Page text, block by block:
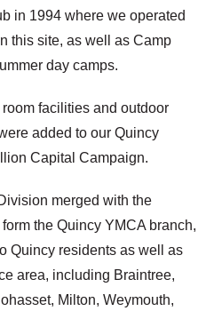
in 1994 where we operated
this site, as well as Camp
day camps.
facilities and outdoor
added to our Quincy
Capital Campaign.
merged with the
the Quincy YMCA branch,
Quincy residents as well as
area, including Braintree,
Milton, Weymouth,